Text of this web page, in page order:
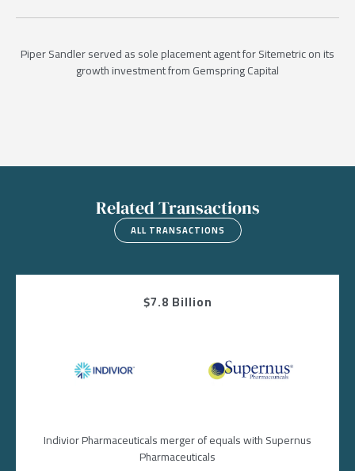
Piper Sandler served as sole placement agent for Sitemetric on its
growth investment from Gemspring Capital
Related Transactions
ALL TRANSACTIONS
$7.8 Billion
Image Image
Indivior Pharmaceuticals merger of equals with Supernus
Pharmaceuticals